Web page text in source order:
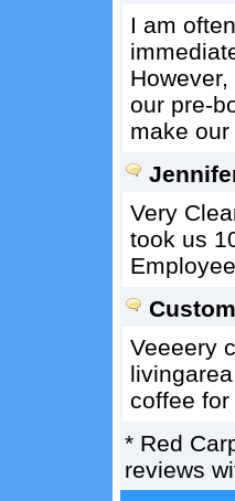
I am
our pre-
make
Very
took us
Veeeery
coffee
* Red
reviews